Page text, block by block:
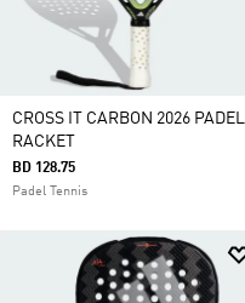
CROSS IT CARBON 2026
RACKET
BD 128.75
Padel Tennis